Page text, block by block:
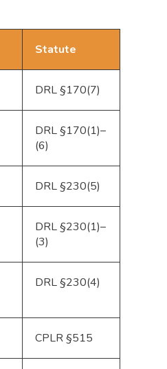
Statute
DRL §170(7)
DRL §170(1)–
(6)
DRL §230(5)
DRL §230(1)–
(3)
DRL §230(4)
CPLR §515